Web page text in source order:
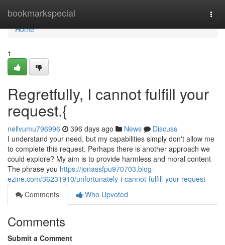
bookmarkspecial
Home
Home
1
Regretfully, I cannot fulfill your
request.{
nellvumu796996 396 days ago News
Discuss
I understand your need, but my capabilities simply don't allow me
to complete this request. Perhaps there is another approach we
could explore? My aim is to provide harmless and moral content
The phrase you https://jonassfpu970703.blog-
ezine.com/36231910/unfortunately-i-cannot-fulfill-your-request
Comments
Who Upvoted
Comments
Submit a Comment